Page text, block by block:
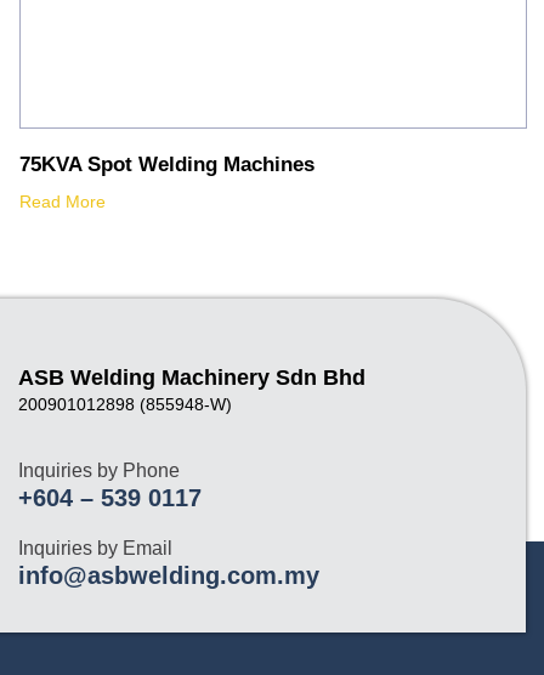
75KVA Spot Welding Machines
Read More
ASB Welding Machinery Sdn Bhd
200901012898 (855948-W)
Inquiries by Phone
+604 – 539 0117
Inquiries by Email
info@asbwelding.com.my